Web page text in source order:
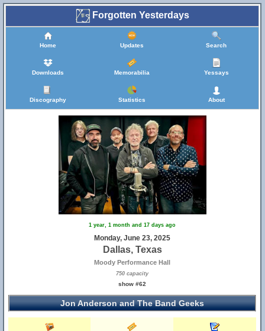
Forgotten Yesterdays
Home Updates Search
Downloads Memorabilia Yessays
Discography Statistics About
1 year, 1 month and 17 days ago
Monday, June 23, 2025
Dallas, Texas
Moody Performance Hall
750 capacity
show #62
Jon Anderson and The Band Geeks